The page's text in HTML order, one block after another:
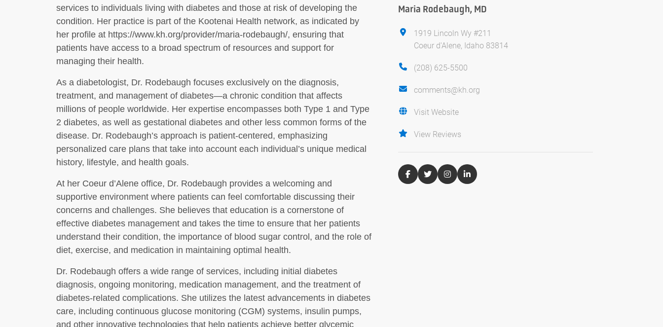
services to individuals living with diabetes and those at risk of developing the
condition. Her practice is part of the Kootenai Health network, as indicated by
her profile at https://www.kh.org/provider/maria-rodebaugh/, ensuring that
patients have access to a broad spectrum of resources and support for
managing their health.
As a diabetologist, Dr. Rodebaugh focuses exclusively on the diagnosis,
treatment, and management of diabetes—a chronic condition that affects
millions of people worldwide. Her expertise encompasses both Type 1 and Type
2 diabetes, as well as gestational diabetes and other less common forms of the
disease. Dr. Rodebaugh’s approach is patient-centered, emphasizing
personalized care plans that take into account each individual’s unique medical
history, lifestyle, and health goals.
At her Coeur d’Alene office, Dr. Rodebaugh provides a welcoming and
supportive environment where patients can feel comfortable discussing their
concerns and challenges. She believes that education is a cornerstone of
effective diabetes management and takes the time to ensure that her patients
understand their condition, the importance of blood sugar control, and the role of
diet, exercise, and medication in maintaining optimal health.
Dr. Rodebaugh offers a wide range of services, including initial diabetes
diagnosis, ongoing monitoring, medication management, and the treatment of
diabetes-related complications. She utilizes the latest advancements in diabetes
care, including continuous glucose monitoring (CGM) systems, insulin pumps,
and other innovative technologies that help patients achieve better glycemic
Maria Rodebaugh, MD
1919 Lincoln Wy #211
Coeur d'Alene, Idaho 83814
(208) 625-5500
comments@kh.org
Visit Website
View Reviews